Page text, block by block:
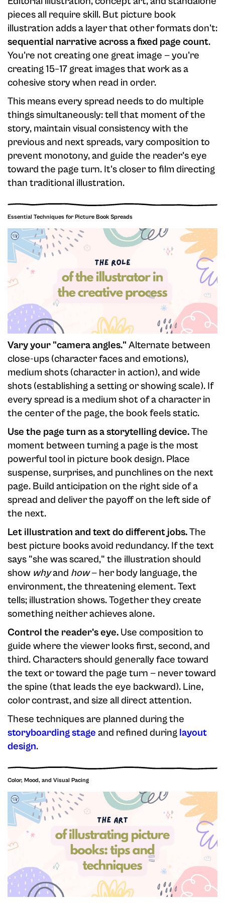
pieces all require skill. But picture book
illustration adds a layer that other formats don't:
sequential narrative across a fixed page count.
You're not creating one great image — you're
creating 15–17 great images that work as a
cohesive story when read in order.
This means every spread needs to do multiple
things simultaneously: tell that moment of the
story, maintain visual consistency with the
previous and next spreads, vary composition to
prevent monotony, and guide the reader's eye
toward the page turn. It's closer to film directing
than traditional illustration.
Essential Techniques for Picture Book Spreads
Vary your "camera angles." Alternate between
close-ups (character faces and emotions),
medium shots (character in action), and wide
shots (establishing a setting or showing scale). If
every spread is a medium shot of a character in
the center of the page, the book feels static.
Use the page turn as a storytelling device.The
moment between turning a page is the most
powerful tool in picture book design. Place
suspense, surprises, and punchlines on the next
page. Build anticipation on the right side of a
spread and deliver the payoff on the left side of
the next.
Let illustration and text do different jobs.The
best picture books avoid redundancy. If the text
says "she was scared," the illustration should
show whyand how— her body language, the
environment, the threatening element. Text
tells; illustration shows. Together they create
something neither achieves alone.
Control the reader's eye. Use composition to
guide where the viewer looks first, second, and
third. Characters should generally face toward
the text or toward the page turn — never toward
the spine (that leads the eye backward). Line,
color contrast, and size all direct attention.
These techniques are planned during the
storyboarding stage and refined during layout
design.
Color, Mood, and Visual Pacing